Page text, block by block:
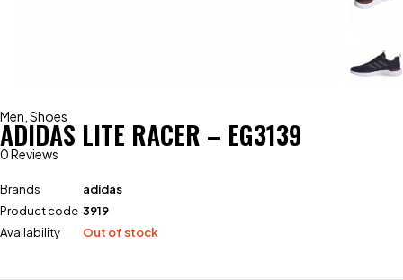
Men Shoes
ADIDAS LITE RACER – EG3139
0 Reviews
Brands
adidas
Product code 3919
Availability
Out of stock